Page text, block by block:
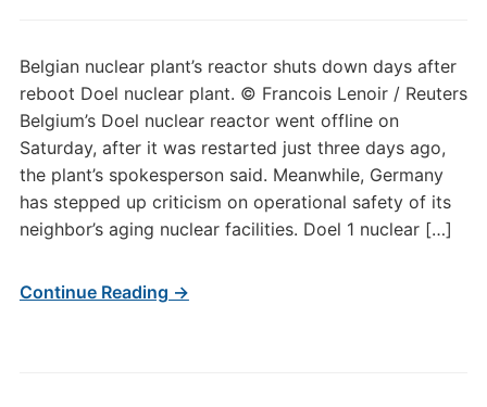
Belgian nuclear plant’s reactor shuts down days after
reboot Doel nuclear plant. © Francois Lenoir / Reuters
Belgium’s Doel nuclear reactor went offline on
Saturday, after it was restarted just three days ago,
the plant’s spokesperson said. Meanwhile, Germany
has stepped up criticism on operational safety of its
neighbor’s aging nuclear facilities. Doel 1 nuclear […]
Continue Reading →